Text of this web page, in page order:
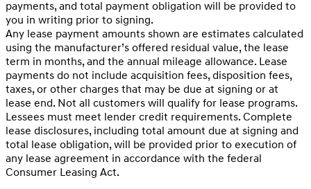
payments, and total payment obligation will be provided to
you in writing prior to signing.
Any lease payment amounts shown are estimates calculated
using the manufacturer’s offered residual value, the lease
term in months, and the annual mileage allowance. Lease
payments do not include acquisition fees, disposition fees,
taxes, or other charges that may be due at signing or at
lease end. Not all customers will qualify for lease programs.
Lessees must meet lender credit requirements. Complete
lease disclosures, including total amount due at signing and
total lease obligation, will be provided prior to execution of
any lease agreement in accordance with the federal
Consumer Leasing Act.